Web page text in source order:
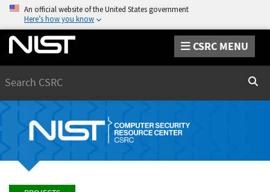
An official website of the United States government
Here’s how you know
CSRC MENU